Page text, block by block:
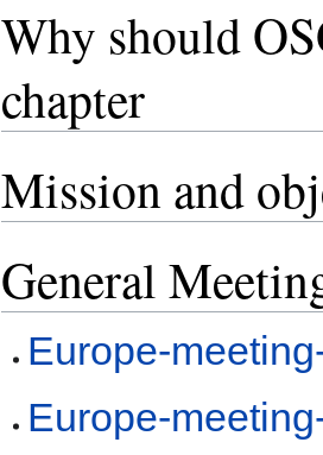
Why should
chapter
Mission and
General
Europe-
Europe-